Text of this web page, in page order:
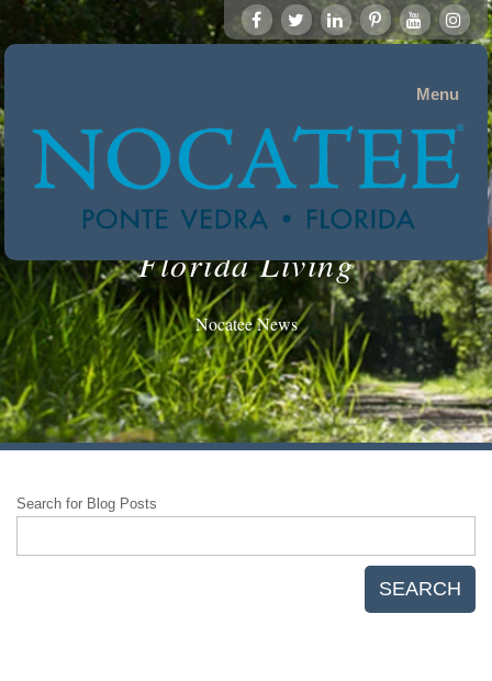
Menu
Florida Living
Nocatee News
Search for Blog Posts
SEARCH